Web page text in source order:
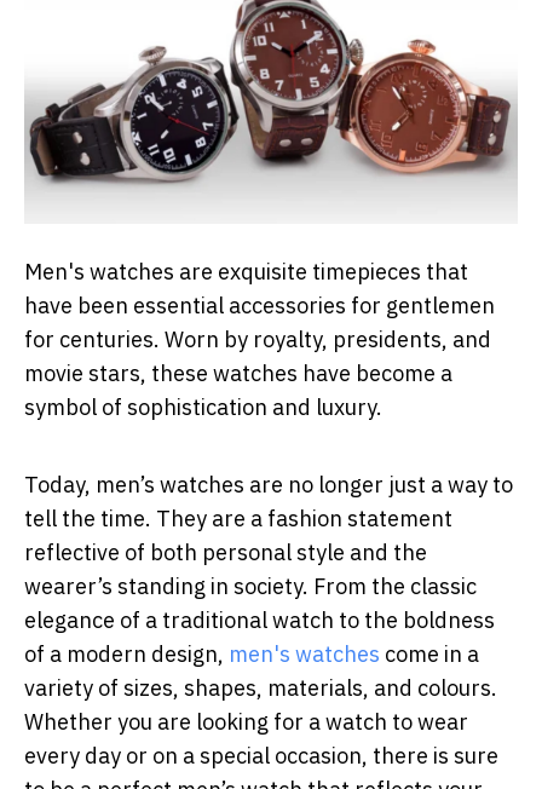
Men's watches are exquisite timepieces that
have been essential accessories for gentlemen
for centuries. Worn by royalty, presidents, and
movie stars, these watches have become a
symbol of sophistication and luxury.
Today, men’s watches are no longer just a way to
tell the time. They are a fashion statement
reflective of both personal style and the
wearer’s standing in society. From the classic
elegance of a traditional watch to the boldness
of a modern design, men's watches come in a
variety of sizes, shapes, materials, and colours.
Whether you are looking for a watch to wear
every day or on a special occasion, there is sure